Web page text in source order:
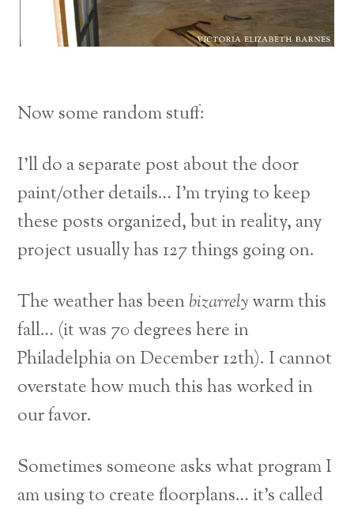
Now some random stuff:
I’ll do a separate post about the door
paint/other details… I’m trying to keep
these posts organized, but in reality, any
project usually has 127 things going on.
The weather has beenbizarrelywarm this
fall… (it was 70 degrees here in
Philadelphia on December 12th). I cannot
overstate how much this has worked in
our favor.
Sometimes someone asks what program I
am using to create floorplans… it’s called